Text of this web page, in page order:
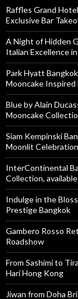
Raffles Grand
Exclusive Bar
A Night of Hidden
Italian Excellence
Park Hyatt
Mooncake Inspired
Blue by Alain
Mooncake
Siam Kempinski
Moonlit
InterContinental
Collection,
Indulge in the
Prestige Bangkok
Gambero Rosso
Roadshow
From Sashimi to
Hari Hong Kong
Jiwan from Doha